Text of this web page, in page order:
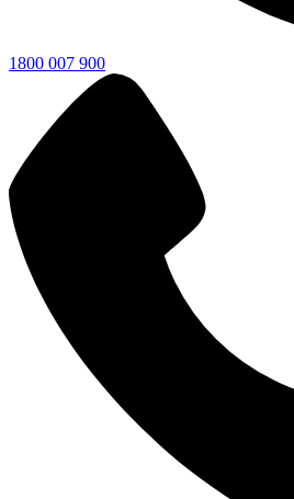
1800 007 900